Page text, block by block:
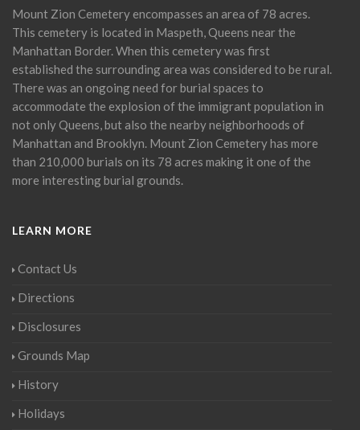
Mount Zion Cemetery encompasses an area of 78 acres.
This cemetery is located in Maspeth, Queens near the
Manhattan Border. When this cemetery was first
established the surrounding area was considered to be rural.
There was an ongoing need for burial spaces to
accommodate the explosion of the immigrant population in
not only Queens, but also the nearby neighborhoods of
Manhattan and Brooklyn. Mount Zion Cemetery has more
than 210,000 burials on its 78 acres making it one of the
more interesting burial grounds.
LEARN MORE
Contact Us
Directions
Disclosures
Grounds Map
History
Holidays